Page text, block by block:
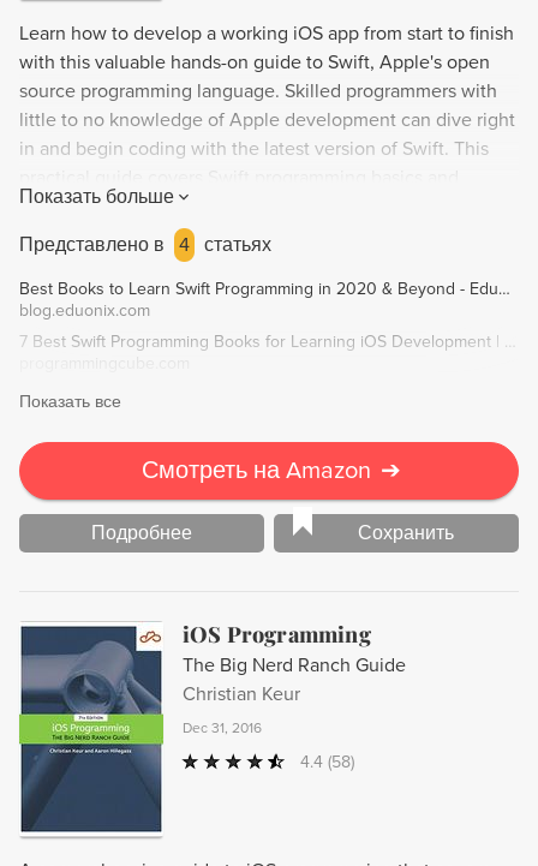
Learn how to develop a working iOS app from start to finish
with this valuable hands-on guide to Swift, Apple's open
source programming language. Skilled programmers with
little to no knowledge of Apple development can dive right
in and begin coding with the latest version of Swift. This
provides guidelines for making your code "Swifty," as well
as working with Xcode and built-in Interface Builder. Step-
by-step, you'll build and customize your own app for taking,
editing, and deleting selfies, with tips on tuning and testing
for performance and managing your app's presence in the
App Store. Debug and performance test with Xcode,
Divided into four parts, this book includes everything you
need to know to develop a successful app.
Показать больше
Представлено в
4 статьях
Best Books to Learn Swift Programming in 2020 & Beyond - Eduonix Blog
blog.eduonix.com
7 Best Swift Programming Books for Learning iOS Development | Programming Cube
Показать все
Смотреть на Amazon ➔
Подробнее Сохранить
iOS Programming
The Big Nerd Ranch Guide
Christian Keur
Dec 31, 2016
4.4 (58)